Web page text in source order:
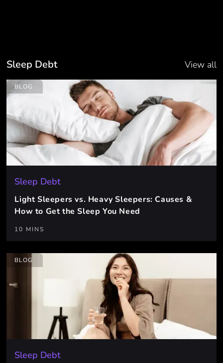
Sleep Debt View all
BLOG
Sleep Debt
Light Sleepers vs. Heavy Sleepers: Causes &
How to Get the Sleep You Need
10 MINS
BLOG
Sleep Debt